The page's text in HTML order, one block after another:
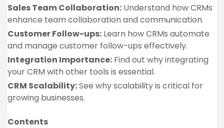
Sales Team Collaboration: Understand how CRMs
enhance team collaboration and communication.
Customer Follow-ups: Learn how CRMs automate
and manage customer follow-ups effectively.
Integration Importance: Find out why integrating
your CRM with other tools is essential.
CRM Scalability:See why scalability is critical for
growing businesses.
Contents